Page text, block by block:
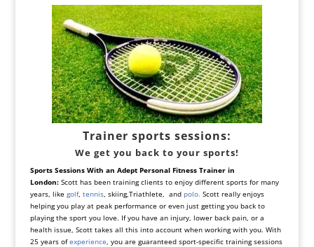
Trainer sports sessions:
We get you back to your sports!
Sports Sessions With an Adept Personal Fitness Trainer in
London:Scott has been training clients to enjoy different sports for many
years, like golf, tennis, skiing,Triathlete, and polo. Scott really enjoys
helping you play at peak performance or even just getting you back to
playing the sport you love. If you have an injury, lower back pain, or a
health issue, Scott takes all this into account when working with you. With
25 years ofexperience, you are guaranteed sport-specific training sessions